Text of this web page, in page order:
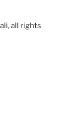
all rights